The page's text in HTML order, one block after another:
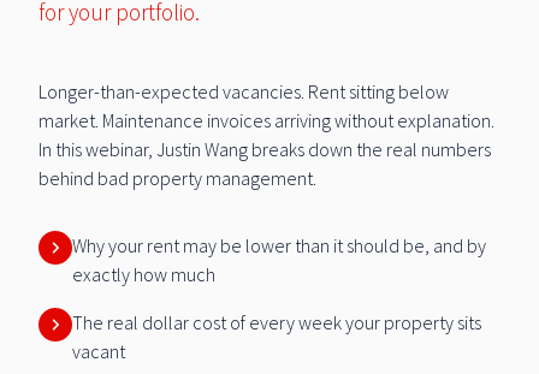
for your portfolio.
Longer-than-expected vacancies. Rent sitting below
market. Maintenance invoices arriving without explanation.
In this webinar, Justin Wang breaks down the real numbers
behind bad property management.
Why your rent may be lower than it should be, and by
exactly how much
The real dollar cost of every week your property sits
vacant